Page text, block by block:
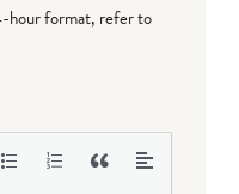
hour format, refer to